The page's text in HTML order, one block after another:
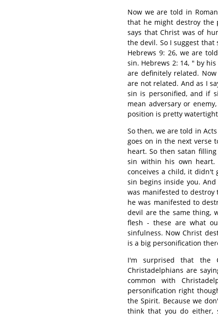
Now we are told in
that he might destroy the
says that Christ was of
the devil. So I suggest
Hebrews 9: 26, we are
sin. Hebrews 2: 14, " by
are definitely related.
are not related. And as I
sin is personified, and if
mean adversary or
position is pretty
So then, we are told in
goes on in the next verse
heart. So then satan
sin within his own heart.
conceives a child, it
sin begins inside you.
was manifested to
he was manifested to
devil are the same thing,
flesh - these are what
sinfulness. Now Christ
is a big personification
I'm surprised that the
Christadelphians are
common with
personification right
the Spirit. Because we
think that you do either,